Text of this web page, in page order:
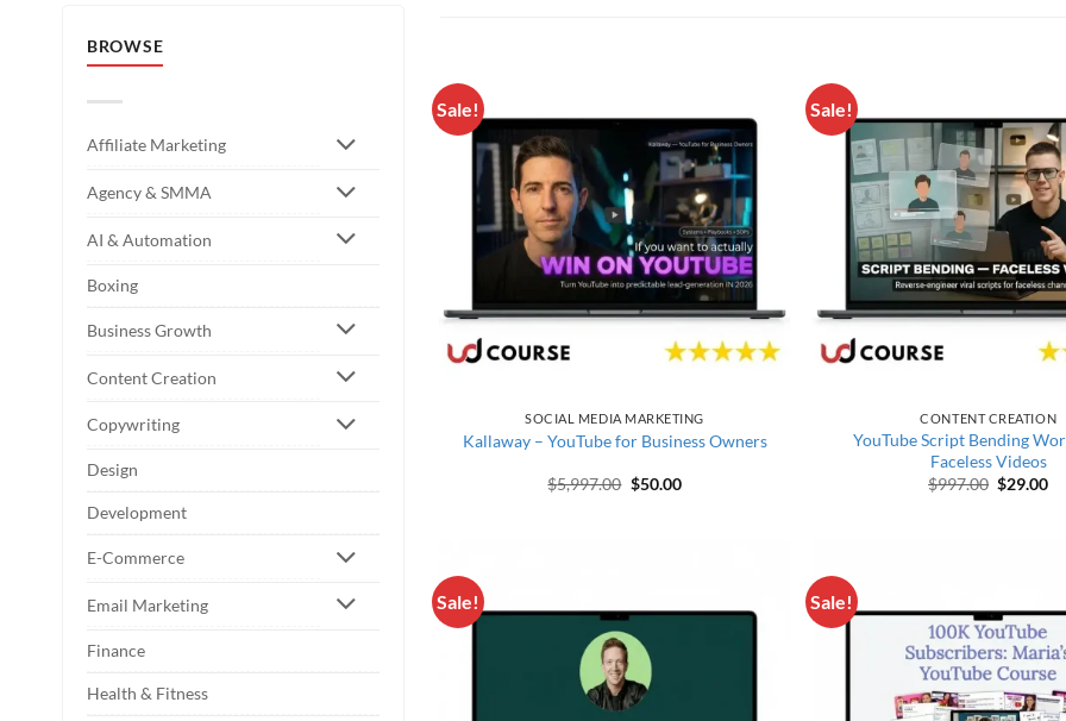
BROWSE
Affiliate Marketing
Agency & SMMA
AI & Automation
Boxing
Business Growth
Content Creation
Copywriting
Design
Development
E-Commerce
Email Marketing
Finance
Health & Fitness
Sale!
SOCIAL MEDIA MARKETING
Kallaway – YouTube for Business Owners
$5,997.00 Original price was: $5,997.00.
$50.00Current price is: $50.00.
Sale!
CONTENT CREATION
YouTube Script Bending
Faceless Videos
$997.00 Original
$29.00
Sale! Sale!